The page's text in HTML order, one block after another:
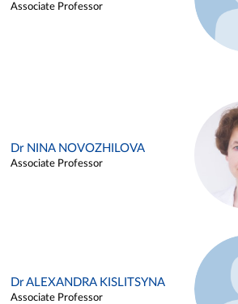
Associate Professor
Dr NINA NOVOZHILOVA
Associate Professor
Dr ALEXANDRA KISLITSYNA
Associate Professor